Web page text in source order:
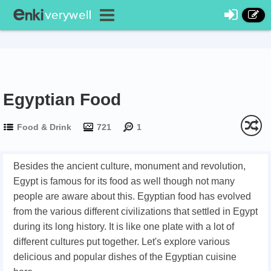
Egyptian Food
Food & Drink 721 1
Besides the ancient culture, monument and revolution,
Egypt is famous for its food as well though not many
people are aware about this. Egyptian food has evolved
from the various different civilizations that settled in Egypt
during its long history. It is like one plate with a lot of
different cultures put together. Let's explore various
delicious and popular dishes of the Egyptian cuisine